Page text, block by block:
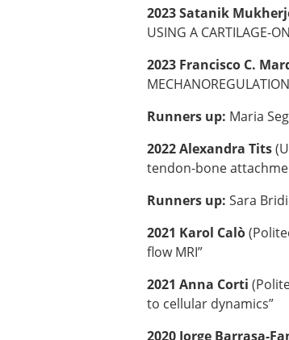
2023 Satanik
USING A CARTILAGE-
2023 Francisco C.
Runners up: Maria
2022 Alexandra Tits
tendon-bone
Runners up: Sara
2021 Karol Calò
flow MRI”
2021 Anna Corti
to cellular dynamics”
2020 Jorge Barrasa-